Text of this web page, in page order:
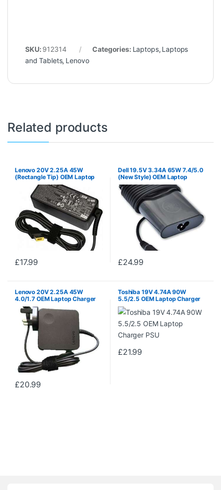
SKU: 912314 Categories: Laptops, Laptops
and Tablets, Lenovo
Related products
Lenovo 20V 2.25A 45W
(Rectangle Tip) OEM Laptop
Charger PSU
£17.99
Dell 19.5V 3.34A 65W 7.4/5.0
(New Style) OEM Laptop
Charger PSU
£24.99
Lenovo 20V 2.25A 45W
4.0/1.7 OEM Laptop Charger
PSU
£20.99
Toshiba 19V 4.74A 90W
5.5/2.5 OEM Laptop Charger
PSU
£21.99